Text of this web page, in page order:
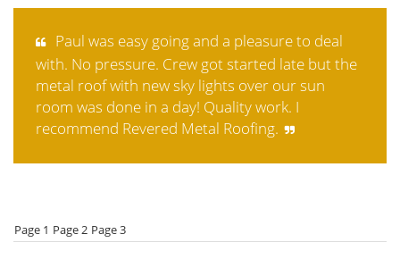
Paul was easy going and a pleasure to deal
with. No pressure. Crew got started late but the
metal roof with new sky lights over our sun
room was done in a day! Quality work. I
recommend Revered Metal Roofing.
Page 1 Page 2 Page 3